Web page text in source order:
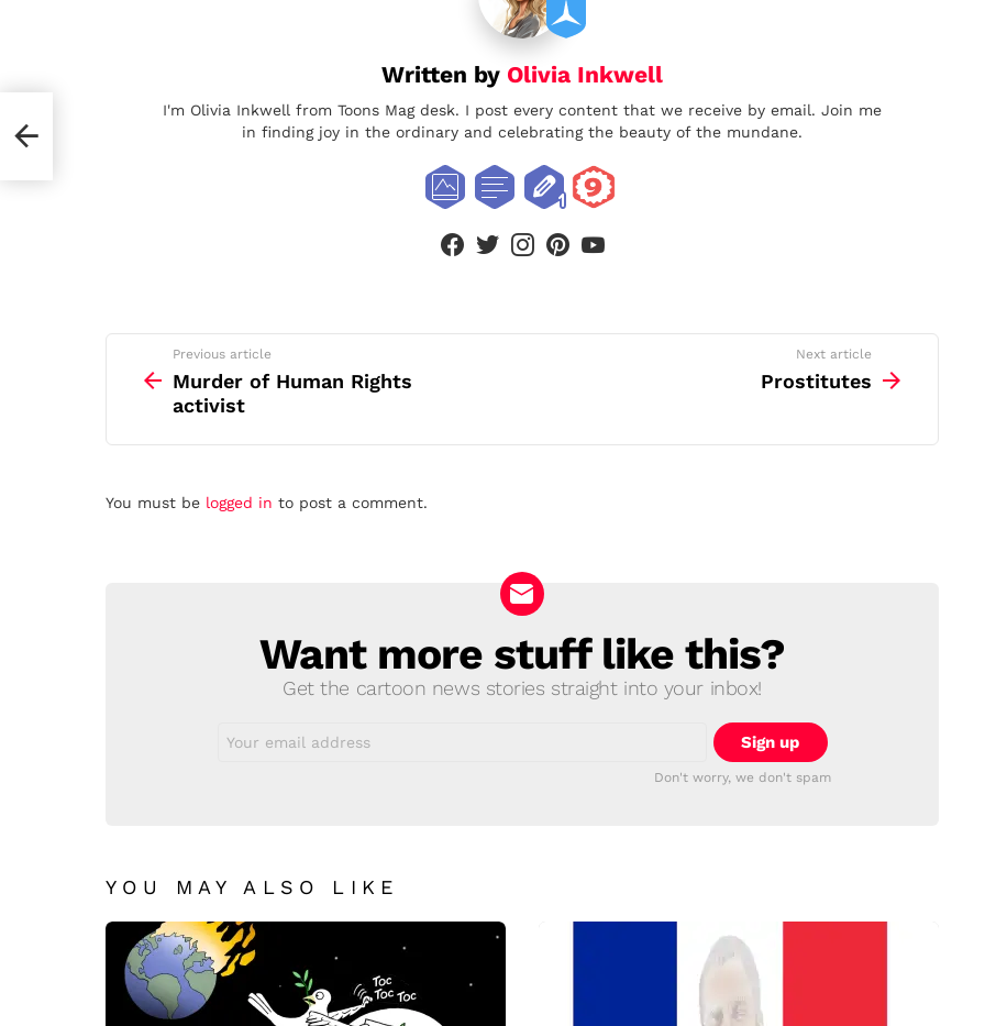
Written by Olivia Inkwell
I'm Olivia Inkwell from Toons Mag desk. I post every content that we receive by email. Join me
in finding joy in the ordinary and celebrating the beauty of the mundane.
facebooktwitterinstagram
more
Previous article
Murder of Human Rights
activist
Next article
Prostitutes
Leave
You must be logged in to post a comment.
NEWSLETTERWant more stuff like this?
Get the cartoon news stories straight into your inbox!
address:
Don't worry, we don't spam
YOU MAY ALSO LIKE